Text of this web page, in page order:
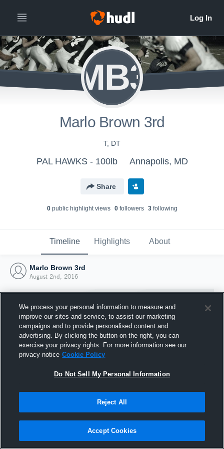
MB3
Marlo Brown 3rd
T, DT
PAL HAWKS - 100lb Annapolis, MD
Share
0public highlight views 0followers 3following
Timeline Highlights About
Marlo Brown 3rd
August 2nd, 2016
Joined Hudl
2 August 2016
We process your personal information to measure and
improve our sites and service, to assist our marketing
campaigns and to provide personalised content and
advertising. By clicking the button on the right, you can
exercise your privacy rights. For more information see our
privacy notice Cookie Policy
Do Not Sell My Personal Information
Reject All
Accept Cookies